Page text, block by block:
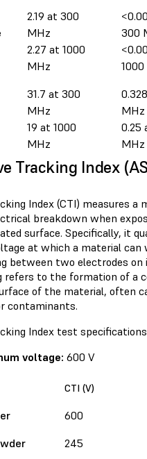
2.19 at 300
MHz
2.27 at 1000
MHz
300
31.7 at 300
MHz
19 at 1000
MHz
MHz
0.25
MHz
Tracking Index
Index (CTI) measures a
breakdown when
surface. Specifically, it
at which a material can
between two electrodes on
refers to the formation of a
of the material, often
contaminants.
Index test
voltage: 600 V
CTI (V)
600
245